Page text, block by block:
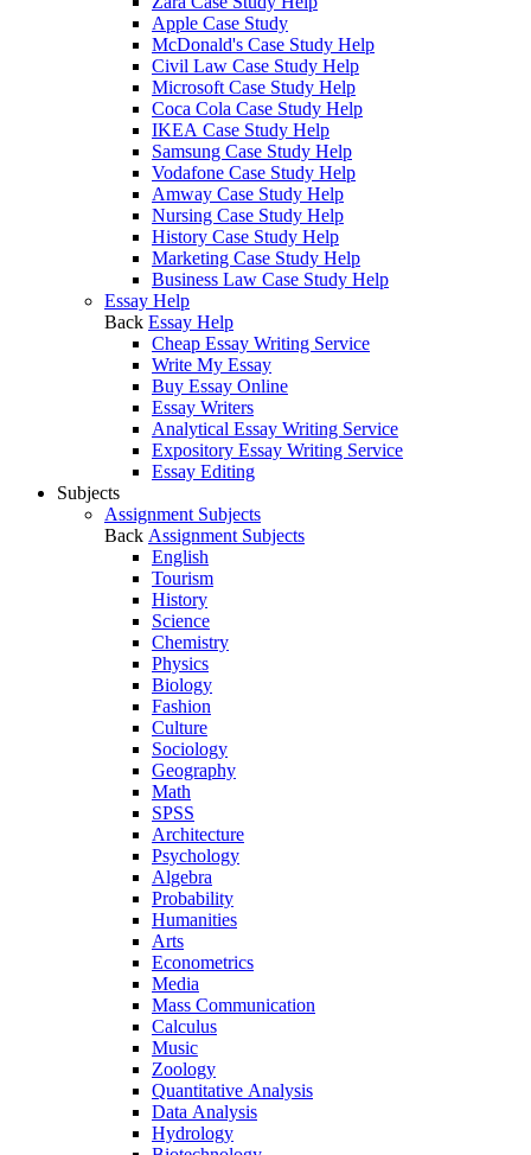
Apple Case Study
McDonald's Case Study Help
Civil Law Case Study Help
Microsoft Case Study Help
Coca Cola Case Study Help
IKEA Case Study Help
Samsung Case Study Help
Vodafone Case Study Help
Amway Case Study Help
Nursing Case Study Help
History Case Study Help
Marketing Case Study Help
Business Law Case Study Help
Essay Help
Back Essay Help
Cheap Essay Writing Service
Write My Essay
Buy Essay Online
Essay Writers
Analytical Essay Writing Service
Expository Essay Writing Service
Essay Editing
Subjects
Assignment Subjects
Back Assignment Subjects
English
Tourism
History
Science
Chemistry
Physics
Biology
Fashion
Culture
Sociology
Geography
Math
SPSS
Architecture
Psychology
Algebra
Probability
Humanities
Arts
Econometrics
Media
Mass Communication
Calculus
Music
Zoology
Quantitative Analysis
Data Analysis
Hydrology